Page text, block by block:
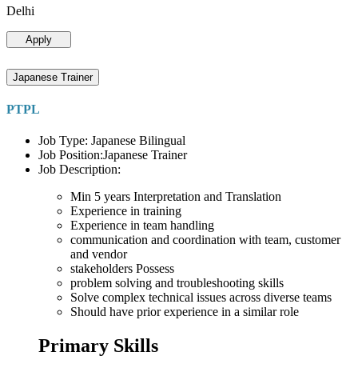
Delhi
Apply
Japanese Trainer
PTPL
Job Type: Japanese Bilingual
Job Position:Japanese Trainer
Job Description:
Min 5 years Interpretation and Translation
Experience in training
Experience in team handling
communication and coordination with team, customer
and vendor
stakeholders Possess
problem solving and troubleshooting skills
Solve complex technical issues across diverse teams
Should have prior experience in a similar role
Primary Skills